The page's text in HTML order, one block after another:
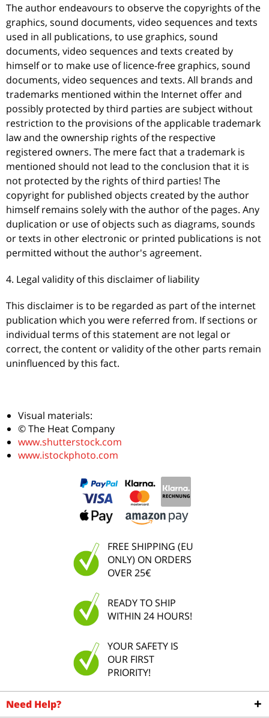
The author endeavours to observe the copyrights of the
graphics, sound documents, video sequences and texts
used in all publications, to use graphics, sound
documents, video sequences and texts created by
himself or to make use of licence-free graphics, sound
documents, video sequences and texts. All brands and
trademarks mentioned within the Internet offer and
possibly protected by third parties are subject without
restriction to the provisions of the applicable trademark
law and the ownership rights of the respective
registered owners. The mere fact that a trademark is
mentioned should not lead to the conclusion that it is
not protected by the rights of third parties! The
copyright for published objects created by the author
himself remains solely with the author of the pages. Any
duplication or use of objects such as diagrams, sounds
or texts in other electronic or printed publications is not
permitted without the author's agreement.
4. Legal validity of this disclaimer of liability
This disclaimer is to be regarded as part of the internet
publication which you were referred from. If sections or
individual terms of this statement are not legal or
correct, the content or validity of the other parts remain
uninfluenced by this fact.
Visual materials:
© The Heat Company
www.shutterstock.com
www.istockphoto.com
FREE SHIPPING (EU
ONLY) ON ORDERS
OVER 25€
READY TO SHIP
WITHIN 24 HOURS!
YOUR SAFETY IS
OUR FIRST
PRIORITY!
Need Help?